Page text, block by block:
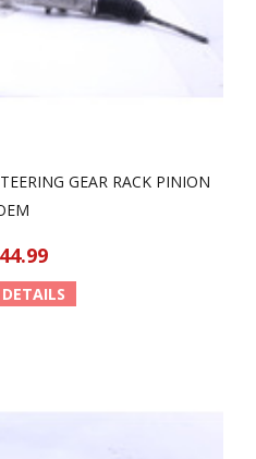
GEAR RACK PINION